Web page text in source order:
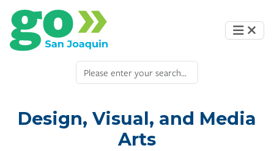
Design, Visual, and Media
Arts